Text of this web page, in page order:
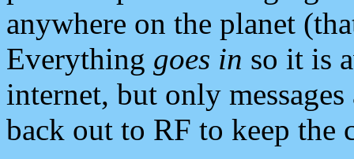
anywhere on the planet
Everything goes in so it is
internet, but only
back out to RF to keep the